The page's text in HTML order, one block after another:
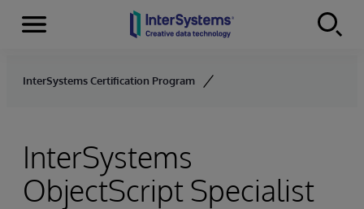
Skip to content
Menu
InterSystems Certification Program
InterSystems
ObjectScript Specialist